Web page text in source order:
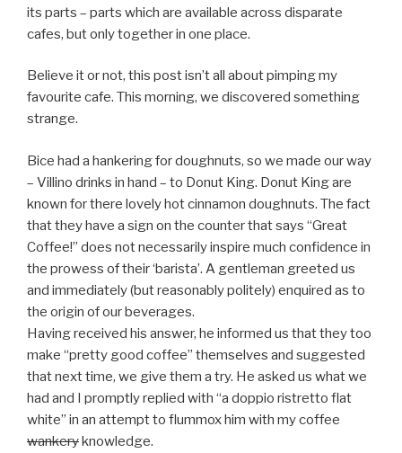
its parts – parts which are available across disparate
cafes, but only together in one place.
Believe it or not, this post isn’t all about pimping my
favourite cafe. This morning, we discovered something
strange.
Bice had a hankering for doughnuts, so we made our way
– Villino drinks in hand – to Donut King. Donut King are
known for there lovely hot cinnamon doughnuts. The fact
that they have a sign on the counter that says “Great
Coffee!” does not necessarily inspire much confidence in
the prowess of their ‘barista’. A gentleman greeted us
and immediately (but reasonably politely) enquired as to
the origin of our beverages.
Having received his answer, he informed us that they too
make “pretty good coffee” themselves and suggested
that next time, we give them a try. He asked us what we
had and I promptly replied with “a doppio ristretto flat
white” in an attempt to flummox him with my coffee
wankeryknowledge.